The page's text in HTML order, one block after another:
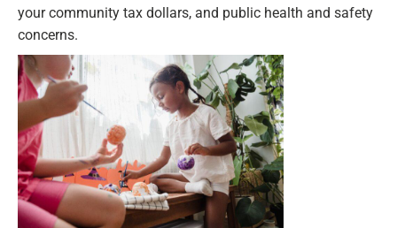
your community tax dollars, and public health and safety
concerns.